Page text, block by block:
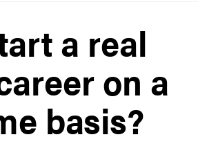
a real
on a
basis?